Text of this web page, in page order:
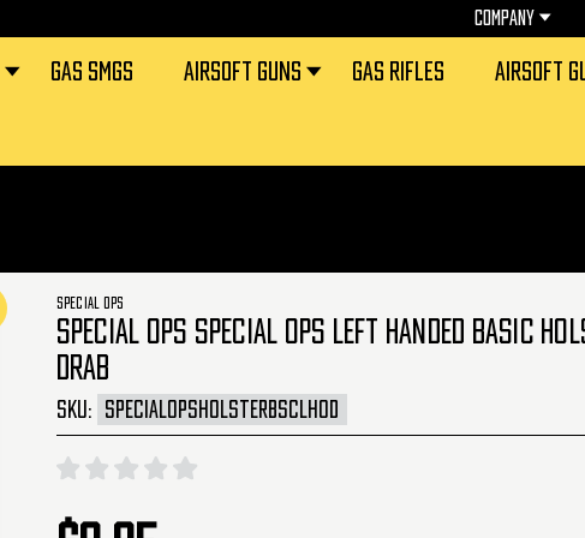
COMPANY
GAS SMGS AIRSOFT GUNS GAS RIFLES AIRSOFT
SPECIAL OPS
SPECIAL OPS SPECIAL OPS LEFT HANDED BASIC
DRAB
SKU: SPECIALOPSHOLSTERBSCLHOD